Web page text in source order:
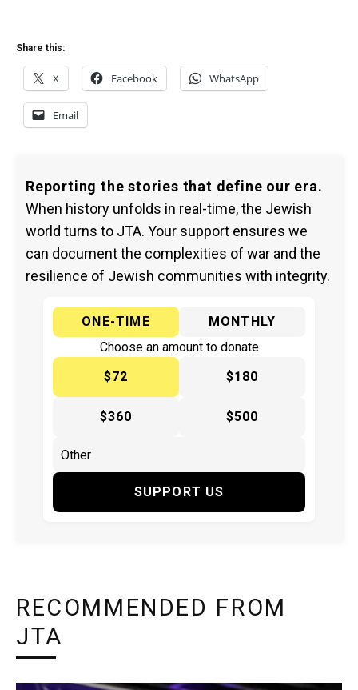
Share this:
X Facebook WhatsApp
Email
Reporting the stories that define our era.
When history unfolds in real-time, the Jewish
world turns to JTA. Your support ensures we
can document the complexities of war and the
resilience of Jewish communities with integrity.
ONE-TIME
MONTHLY
Choose an amount to donate
$72
$180
$360 $500
SUPPORT US
RECOMMENDED FROM
JTA